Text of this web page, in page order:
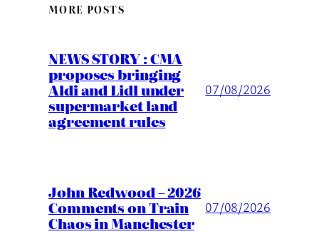
MORE POSTS
NEWS STORY : CMA
proposes bringing
Aldi and Lidl under
supermarket land
agreement rules
07/08/2026
John Redwood – 2026
Comments on Train
Chaos in Manchester
07/08/2026